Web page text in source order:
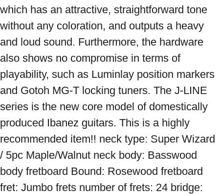
which has an attractive, straightforward tone
without any coloration, and outputs a heavy
and loud sound. Furthermore, the hardware
also shows no compromise in terms of
playability, such as Luminlay position markers
and Gotoh MG-T locking tuners. The J-LINE
series is the new core model of domestically
produced Ibanez guitars. This is a highly
recommended item!! neck type: Super Wizard
/ 5pc Maple/Walnut neck body: Basswood
body fretboard Bound: Rosewood fretboard
fret: Jumbo frets number of frets: 24 bridge: